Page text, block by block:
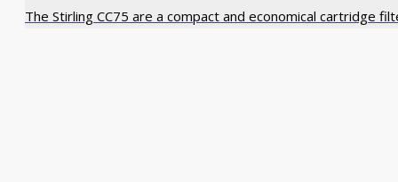
The Stirling CC75 are a compact and economical cartridge